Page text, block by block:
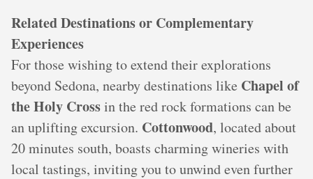
Related Destinations or Complementary
Experiences
For those wishing to extend their explorations
beyond Sedona, nearby destinations like Chapel of
the Holy Crossin the red rock formations can be
an uplifting excursion. Cottonwood, located about
20 minutes south, boasts charming wineries with
local tastings, inviting you to unwind even further